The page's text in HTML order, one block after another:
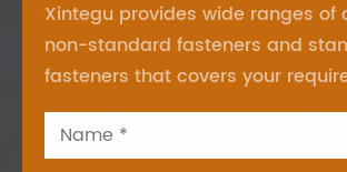
Xintegu provides wide ranges of
non-standard fasteners and
fasteners that covers your